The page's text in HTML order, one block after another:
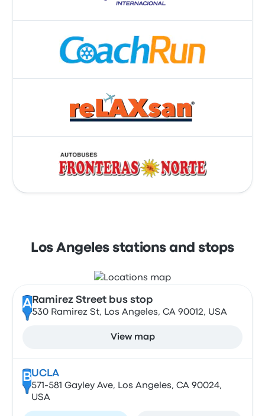
Los Angeles stations and stops
ARamirez Street bus stop
530 Ramirez St, Los Angeles, CA 90012, USA
View map
BUCLA
571-581 Gayley Ave, Los Angeles, CA 90024,
USA